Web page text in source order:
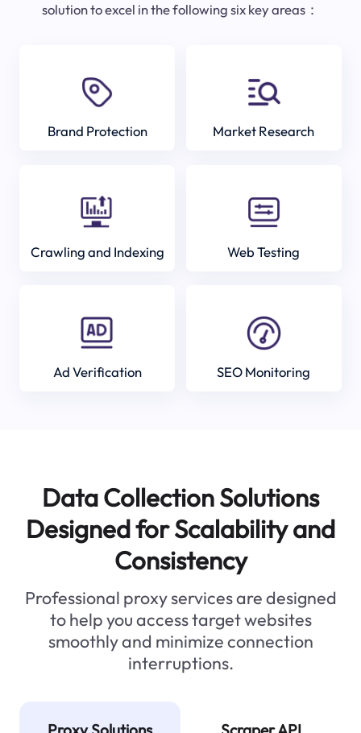
solution to excel in the following six key areas：
Brand Protection Market Research
Crawling and Indexing Web Testing
Ad Verification SEO Monitoring
Data Collection Solutions
Designed for Scalability and
Consistency
Professional proxy services are designed
to help you access target websites
smoothly and minimize connection
interruptions.